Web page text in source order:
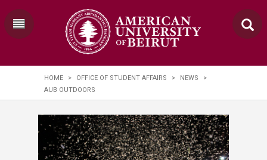
HOME > OFFICE OF STUDENT AFFAIRS > NEWS
>
AUB OUTDOORS